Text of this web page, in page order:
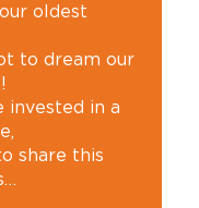
oldest
to dream our
invested in a
share this